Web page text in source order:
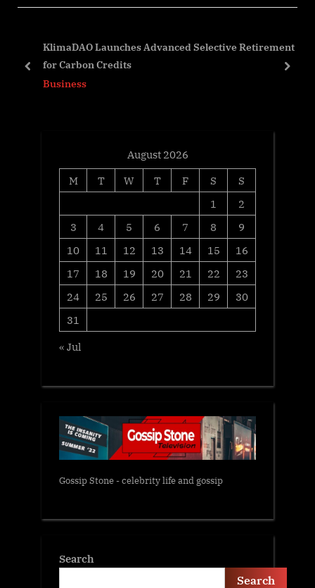
u
o
o
t
:
KlimaDAO Launches Advanced Selective Retirement
for Carbon Credits
Business
prev next
August 2026
M
T W T F S
S
1
2
3
4 5 6 7 8
9
10
11 12 13 14 15
16
17
18 19 20 21 22
23
24
25 26 27 28 29
30
31
« Jul
Gossip Stone - celebrity life and gossip
Search
Search